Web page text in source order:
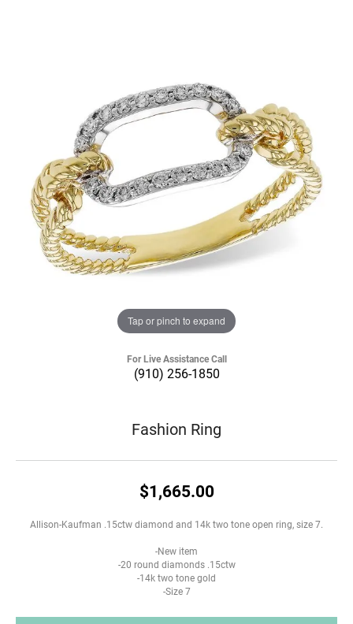
Tap or pinch to expand
For Live Assistance Call
(910) 256-1850
Fashion Ring
$1,665.00
Allison-Kaufman .15ctw diamond and 14k two tone open ring, size 7.
-New item
-20 round diamonds .15ctw
-14k two tone gold
-Size 7